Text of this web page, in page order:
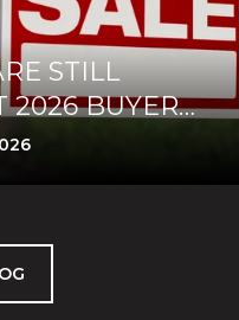
STILL
2026 BUYERS
THEY PAY